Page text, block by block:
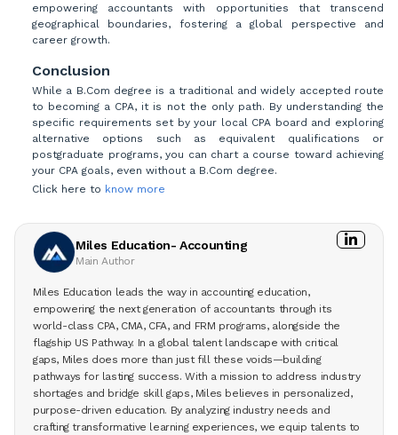
empowering accountants with opportunities that transcend
geographical boundaries, fostering a global perspective and
career growth.
Conclusion
While a B.Com degree is a traditional and widely accepted route
to becoming a CPA, it is not the only path. By understanding the
specific requirements set by your local CPA board and exploring
alternative options such as equivalent qualifications or
postgraduate programs, you can chart a course toward achieving
your CPA goals, even without a B.Com degree.
Click here to know more
Miles Education- Accounting
Main Author
Miles Education leads the way in accounting education,
empowering the next generation of accountants through its
world-class CPA, CMA, CFA, and FRM programs, alongside the
flagship US Pathway. In a global talent landscape with critical
gaps, Miles does more than just fill these voids—building
pathways for lasting success. With a mission to address industry
shortages and bridge skill gaps, Miles believes in personalized,
purpose-driven education. By analyzing industry needs and
crafting transformative learning experiences, we equip talents to